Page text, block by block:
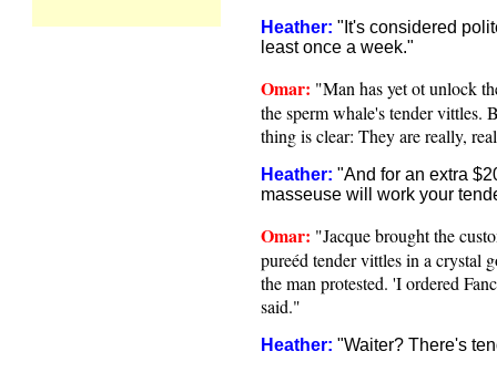
Heather: " It's considered
least once a week."
Omar: "Man has yet ot unlock
the sperm whale's tender vittles.
thing is clear: They are really,
Heather: "And for an extra
masseuse will work your
Omar: "Jacque brought the
pureéd tender vittles in a crystal
the man protested. 'I ordered
said."
Heather: "Waiter? There's